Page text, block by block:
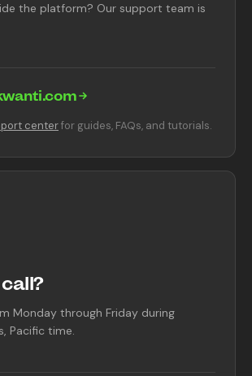
the platform? Our support team is
centerfor guides, FAQs, and tutorials.
Monday through Friday during
Pacific time.